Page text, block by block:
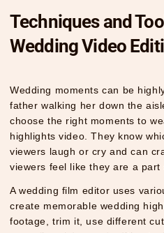
Techniques and
Wedding Video
Wedding moments can be
father walking her down the
choose the right moments to
highlights video. They know
viewers laugh or cry and can
viewers feel like they are a part
A wedding film editor uses
create memorable wedding
footage, trim it, use different